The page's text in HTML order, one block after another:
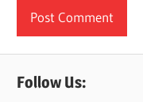
Follow Us: